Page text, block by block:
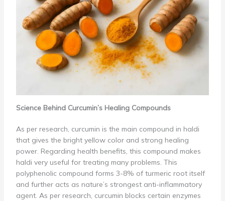
Science Behind Curcumin’s Healing Compounds
As per research, curcumin is the main compound in haldi
that gives the bright yellow color and strong healing
power. Regarding health benefits, this compound makes
haldi very useful for treating many problems. This
polyphenolic compound forms 3-8% of turmeric root itself
and further acts as nature’s strongest anti-inflammatory
agent. As per research, curcumin blocks certain enzymes